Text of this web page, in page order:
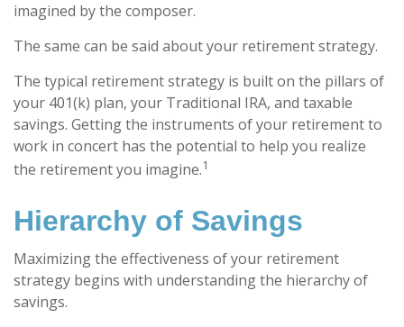
imagined by the composer.
The same can be said about your retirement strategy.
The typical retirement strategy is built on the pillars of
your 401(k) plan, your Traditional IRA, and taxable
savings. Getting the instruments of your retirement to
work in concert has the potential to help you realize
the retirement you imagine.1
Hierarchy of Savings
Maximizing the effectiveness of your retirement
strategy begins with understanding the hierarchy of
savings.